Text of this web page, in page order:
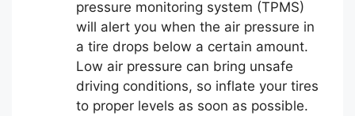
pressure monitoring system (TPMS)
will alert you when the air pressure in
a tire drops below a certain amount.
Low air pressure can bring unsafe
driving conditions, so inflate your tires
to proper levels as soon as possible.